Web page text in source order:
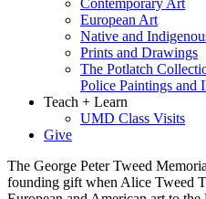
Contemporary Art
European Art
Native and
Prints and Drawings
The Potlatch
Police Paintings and
Teach + Learn
UMD Class Visits
Give
The George Peter Tweed
founding gift when Alice Tweed